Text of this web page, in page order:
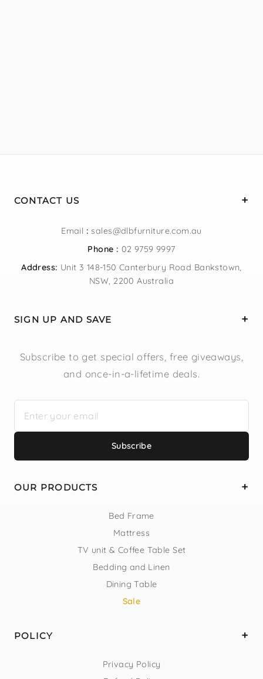
CONTACT US
Email :sales@dlbfurniture.com.au
Phone : 02 9759 9997
Address: Unit 3 148-150 Canterbury Road Bankstown,
NSW, 2200 Australia
SIGN UP AND SAVE
Subscribe to get special offers, free giveaways,
and once-in-a-lifetime deals.
Subscribe
OUR PRODUCTS
Bed Frame
Mattress
TV unit & Coffee Table Set
Bedding and Linen
Dining Table
Sale
POLICY
Privacy Policy